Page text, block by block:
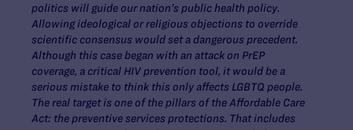
politics will guide our nation’s public health policy.
Allowing ideological or religious objections to override
scientific consensus would set a dangerous precedent.
Although this case began with an attack on PrEP
coverage, a critical HIV prevention tool, it would be a
serious mistake to think this only affects LGBTQ people.
The real target is one of the pillars of the Affordable Care
Act: the preventive services protections. That includes